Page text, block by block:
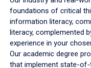
foundations of critical
information literacy,
literacy, complemented
experience in your
Our academic degree
that implement state-